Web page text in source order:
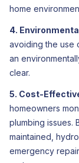
home
4.
avoiding the use
an
clear.
5. Cost-
homeowners
plumbing issues.
maintained,
emergency